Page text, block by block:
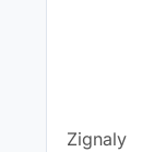
Zignaly